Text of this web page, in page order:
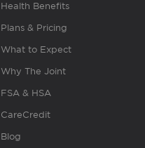
Health Benefits
Plans & Pricing
What to Expect
Why The Joint
FSA & HSA
CareCredit
Blog